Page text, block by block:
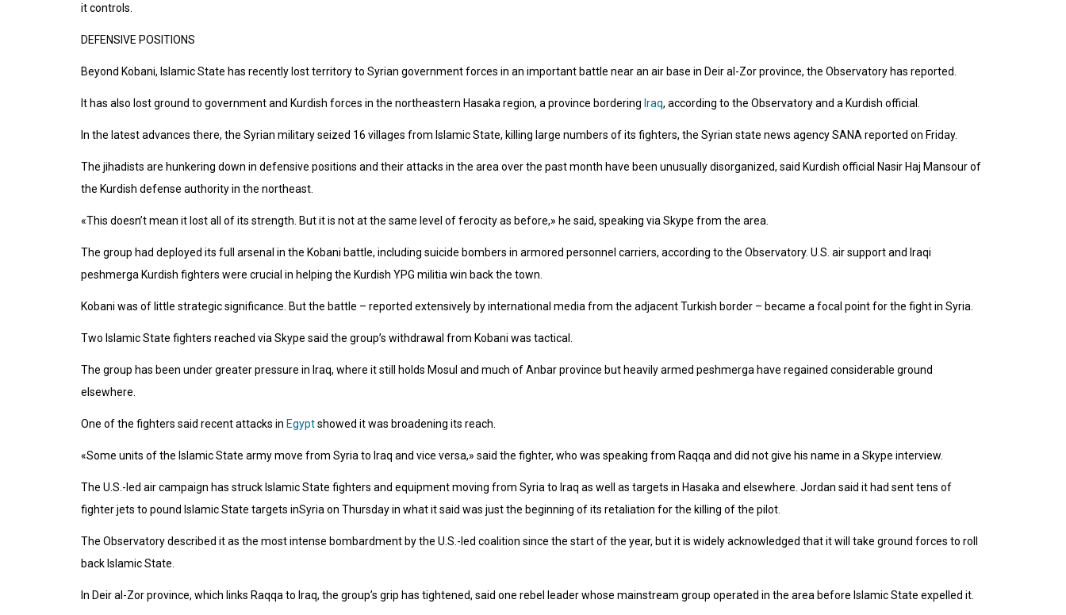
it controls.
DEFENSIVE POSITIONS
Beyond Kobani, Islamic State has recently lost territory to Syrian government forces in an important battle near an air base in Deir al-Zor province, the Observatory has reported.
It has also lost ground to government and Kurdish forces in the northeastern Hasaka region, a province bordering Iraq, according to the Observatory and a Kurdish official.
In the latest advances there, the Syrian military seized 16 villages from Islamic State, killing large numbers of its fighters, the Syrian state news agency SANA reported on Friday.
The jihadists are hunkering down in defensive positions and their attacks in the area over the past month have been unusually disorganized, said Kurdish official Nasir Haj Mansour of
the Kurdish defense authority in the northeast.
«This doesn’t mean it lost all of its strength. But it is not at the same level of ferocity as before,» he said, speaking via Skype from the area.
The group had deployed its full arsenal in the Kobani battle, including suicide bombers in armored personnel carriers, according to the Observatory. U.S. air support and Iraqi
peshmerga Kurdish fighters were crucial in helping the Kurdish YPG militia win back the town.
Kobani was of little strategic significance. But the battle – reported extensively by international media from the adjacent Turkish border – became a focal point for the fight in Syria.
Two Islamic State fighters reached via Skype said the group’s withdrawal from Kobani was tactical.
The group has been under greater pressure in Iraq, where it still holds Mosul and much of Anbar province but heavily armed peshmerga have regained considerable ground
elsewhere.
One of the fighters said recent attacks in Egyptshowed it was broadening its reach.
«Some units of the Islamic State army move from Syria to Iraq and vice versa,» said the fighter, who was speaking from Raqqa and did not give his name in a Skype interview.
The U.S.-led air campaign has struck Islamic State fighters and equipment moving from Syria to Iraq as well as targets in Hasaka and elsewhere. Jordan said it had sent tens of
fighter jets to pound Islamic State targets inSyria on Thursday in what it said was just the beginning of its retaliation for the killing of the pilot.
The Observatory described it as the most intense bombardment by the U.S.-led coalition since the start of the year, but it is widely acknowledged that it will take ground forces to roll
back Islamic State.
In Deir al-Zor province, which links Raqqa to Iraq, the group’s grip has tightened, said one rebel leader whose mainstream group operated in the area before Islamic State expelled it.